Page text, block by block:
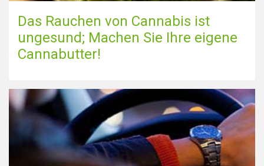
Das Rauchen von Cannabis ist
ungesund; Machen Sie Ihre eigene
Cannabutter!